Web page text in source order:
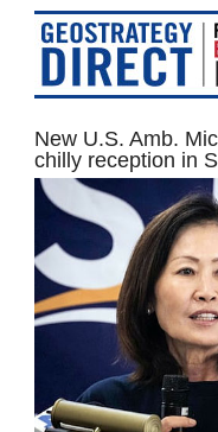
New U.S. Amb.
chilly reception in